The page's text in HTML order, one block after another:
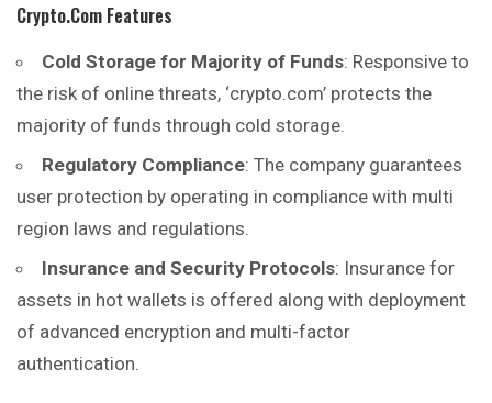
Crypto.com Features
Cold Storage for Majority of Funds: Responsive to
the risk of online threats, ‘crypto.com’ protects the
majority of funds through cold storage.
Regulatory Compliance: The company guarantees
user protection by operating in compliance with multi
region laws and regulations.
Insurance and Security Protocols: Insurance for
assets in hot wallets is offered along with deployment
of advanced encryption and multi-factor
authentication.